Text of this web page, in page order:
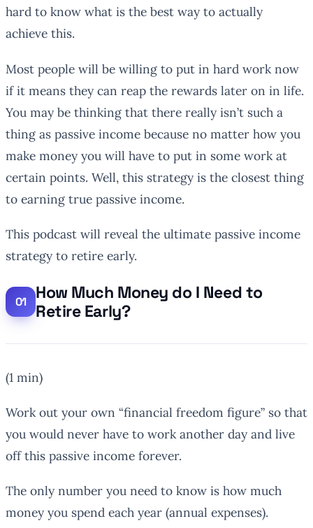
hard to know what is the best way to actually
achieve this.
Most people will be willing to put in hard work now
if it means they can reap the rewards later on in life.
You may be thinking that there really isn’t such a
thing as passive income because no matter how you
make money you will have to put in some work at
certain points. Well, this strategy is the closest thing
to earning true passive income.
This podcast will reveal the ultimate passive income
strategy to retire early.
How Much Money do I Need to
Retire Early?
(1 min)
Work out your own “financial freedom figure” so that
you would never have to work another day and live
off this passive income forever.
The only number you need to know is how much
money you spend each year (annual expenses).